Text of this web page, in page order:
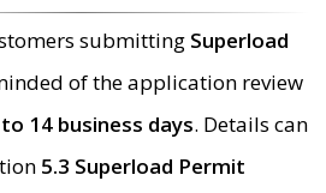
submitting Superload
of the application review
14 business days. Details can
5.3 Superload Permit